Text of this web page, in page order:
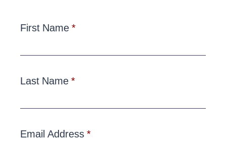
First Name
Last Name
Email Address